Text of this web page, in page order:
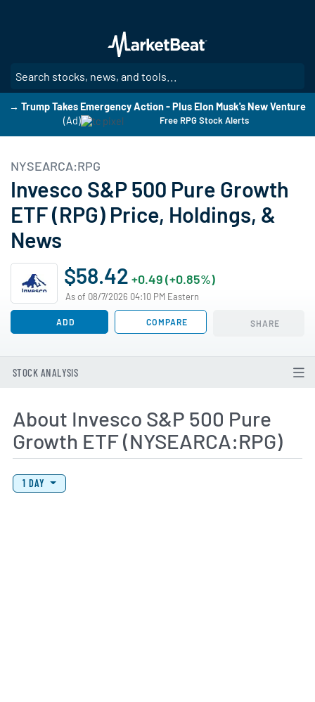
main
content
→ Trump Takes Emergency Action - Plus Elon Musk's New Venture
(Ad)
Free RPG Stock Alerts
NYSEARCA:RPG
Invesco S&P 500 Pure Growth
ETF (RPG) Price, Holdings, &
News
$58.42 +0.49 (+0.85%)
As of 08/7/2026 04:10 PM Eastern
ADD COMPARE SHARE
STOCK ANALYSIS
About Invesco S&P 500 Pure
Growth ETF (NYSEARCA:RPG)
View Price History Chart Data
Skip Price History Chart
1 DAY